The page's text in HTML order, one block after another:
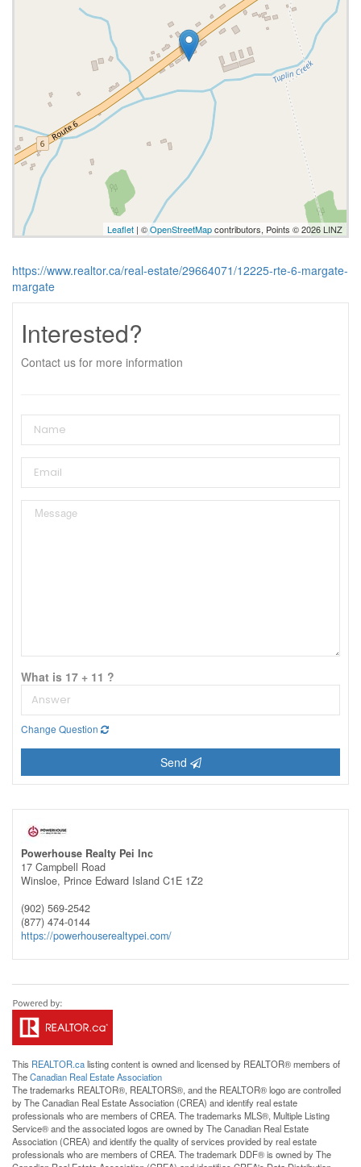
Leaflet | ©OpenStreetMapcontributors, Points © 2026 LINZ
https://www.realtor.ca/real-estate/29664071/12225-rte-6-margate-
margate
Interested?
Contact us for more information
What is 17 + 11 ?
Change Question
Send
Powerhouse Realty Pei Inc
17 Campbell Road
Winsloe, Prince Edward Island C1E 1Z2
(902) 569-2542
(877) 474-0144
https://powerhouserealtypei.com/
This REALTOR.calisting content is owned and licensed by REALTOR® members of
TheCanadian Real Estate Association
The trademarks REALTOR®, REALTORS®, and the REALTOR® logo are controlled
by The Canadian Real Estate Association (CREA) and identify real estate
professionals who are members of CREA. The trademarks MLS®, Multiple Listing
Service® and the associated logos are owned by The Canadian Real Estate
Association (CREA) and identify the quality of services provided by real estate
professionals who are members of CREA. The trademark DDF® is owned by The